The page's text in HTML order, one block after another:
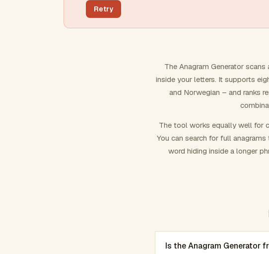
Retry
The Anagram Generator
inside your letters. It supports
and Norwegian – and ranks
The tool works equally well for
You can search for full
word hiding inside a longer
Is the Anagram Generator